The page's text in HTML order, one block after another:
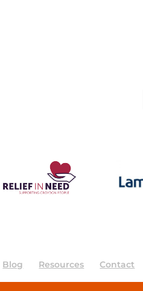
Blog Resources Contact